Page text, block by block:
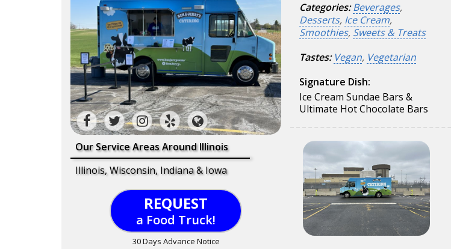
Our Service Areas Around Illinois
Illinois, Wisconsin, Indiana & Iowa
REQUEST
a Food Truck!
30 Days Advance Notice
Categories: Beverages,
Desserts, Ice Cream,
Smoothies, Sweets & Treats
Tastes: Vegan, Vegetarian
Signature Dish:
Ice Cream Sundae Bars &
Ultimate Hot Chocolate Bars